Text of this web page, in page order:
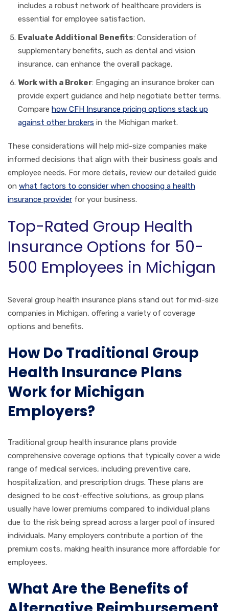
includes a robust network of healthcare providers is
essential for employee satisfaction.
Evaluate Additional Benefits: Consideration of
supplementary benefits, such as dental and vision
insurance, can enhance the overall package.
Work with a Broker: Engaging an insurance broker can
provide expert guidance and help negotiate better terms.
Compare how CFH Insurance pricing options stack up
against other brokers in the Michigan market.
These considerations will help mid-size companies make
informed decisions that align with their business goals and
employee needs. For more details, review our detailed guide
on what factors to consider when choosing a health
insurance provider for your business.
Top-Rated Group Health
Insurance Options for 50-
500 Employees in Michigan
Several group health insurance plans stand out for mid-size
companies in Michigan, offering a variety of coverage
options and benefits.
How Do Traditional Group
Health Insurance Plans
Work for Michigan
Employers?
Traditional group health insurance plans provide
comprehensive coverage options that typically cover a wide
range of medical services, including preventive care,
hospitalization, and prescription drugs. These plans are
designed to be cost-effective solutions, as group plans
usually have lower premiums compared to individual plans
due to the risk being spread across a larger pool of insured
individuals. Many employers contribute a portion of the
premium costs, making health insurance more affordable for
employees.
What Are the Benefits of